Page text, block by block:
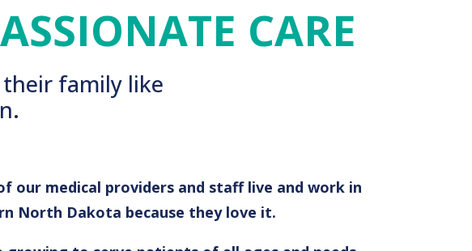
CARE
family like
our medical providers and staff live and work in
North Dakota because they love it.